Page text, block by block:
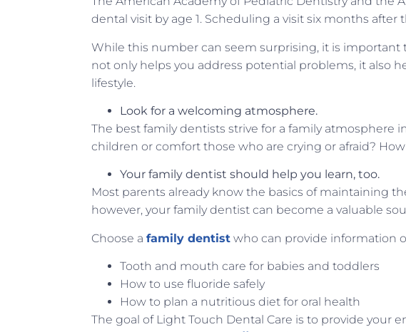
dental visit by age 1. Scheduling a visit six months
While this number can seem surprising, it is important
not only helps you address potential problems, it also
lifestyle.
Look for a welcoming atmosphere.
The best family dentists strive for a family atmosphere
children or comfort those who are crying or afraid?
Your family dentist should help you learn, too.
Most parents already know the basics of maintaining
however, your family dentist can become a valuable
Choose a family dentistwho can provide information
Tooth and mouth care for babies and toddlers
How to use fluoride safely
How to plan a nutritious diet for oral health
The goal of Light Touch Dental Care is to provide your